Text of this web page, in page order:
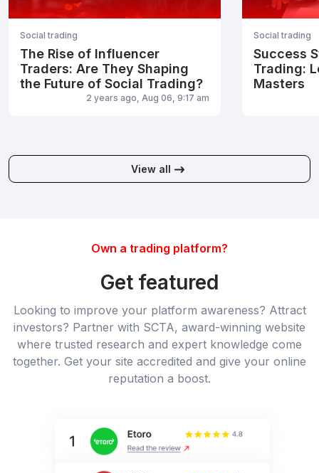
Social trading
The Rise of Influencer
Traders: Are They Shaping
the Future of Social Trading?
2 years ago, Aug 06, 9:17 am
Social trading
Success
Trading:
Masters
View all
Own a trading platform?
Get featured
Looking to improve your platform awareness? Attract
investors? Partner with SCTA, award-winning website
where trusted research and expert knowledge come
together. Get your site accredited and give your online
reputation a boost.